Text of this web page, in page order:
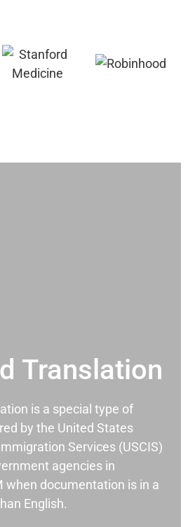
Translation
is a special type of
by the United States
Services (USCIS)
agencies in
when documentation is in a
English.